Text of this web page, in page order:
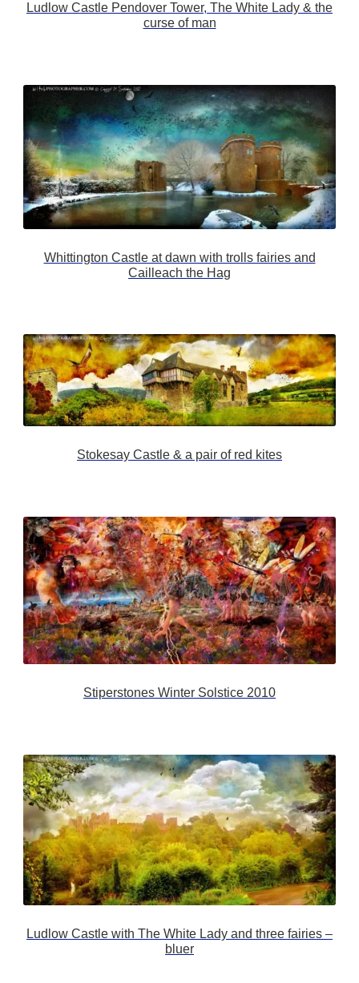
Ludlow Castle Pendover Tower, The White Lady & the
curse of man
Whittington Castle at dawn with trolls fairies and
Cailleach the Hag
Stokesay Castle & a pair of red kites
Stiperstones Winter Solstice 2010
Ludlow Castle with The White Lady and three fairies –
bluer